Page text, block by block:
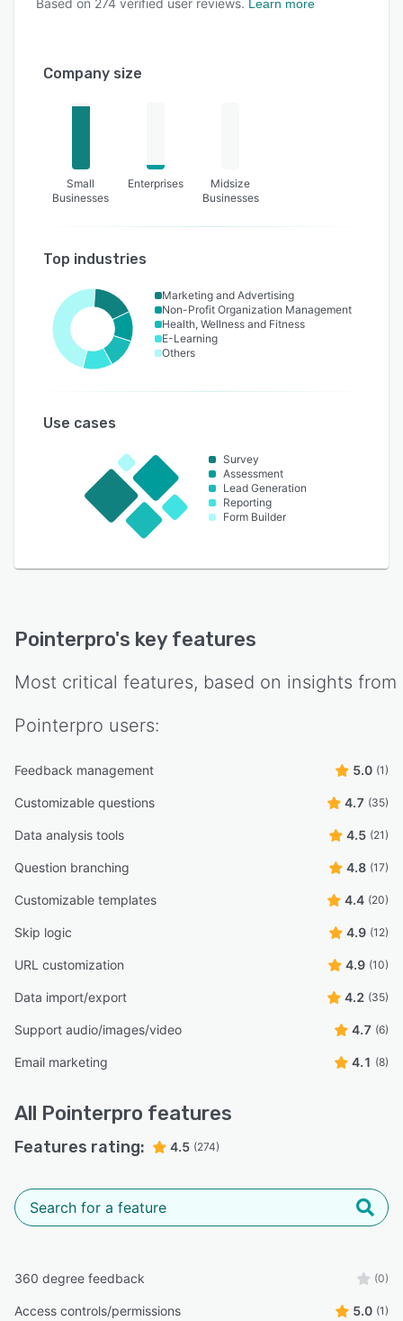
Learn more
Company size
Small
Businesses
Enterprises
Midsize
Businesses
Top industries
Marketing and Advertising
Non-Profit Organization Management
Health, Wellness and Fitness
E-Learning
Others
Use cases
Survey
Assessment
Lead Generation
Reporting
Form Builder
Pointerpro's key features
Most critical features, based on insights from
Pointerpro users:
Feedback management 5.0 (1)
Customizable questions 4.7 (35)
Data analysis tools 4.5 (21)
Question branching 4.8 (17)
Customizable templates 4.4 (20)
Skip logic 4.9 (12)
URL customization 4.9 (10)
Data import/export 4.2 (35)
Support audio/images/video 4.7 (6)
Email marketing 4.1 (8)
All Pointerpro features
Features rating: 4.5 (274)
360 degree feedback (0)
Access controls/permissions 5.0 (1)